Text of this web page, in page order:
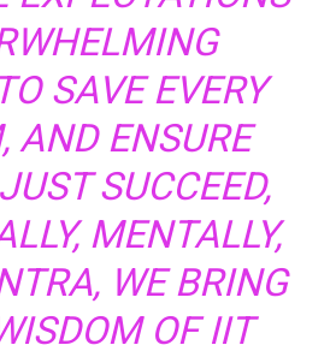
SAVE EVERY
AND ENSURE
SUCCEED,
MENTALLY,
WE BRING
OF IIT